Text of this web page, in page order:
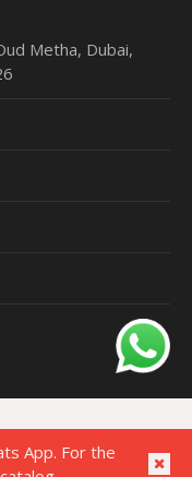
Metha, Dubai,
App. For the